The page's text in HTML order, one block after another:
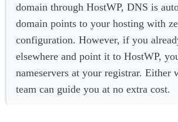
domain through HostWP, DNS is
domain points to your hosting with
configuration. However, if you
elsewhere and point it to HostWP,
nameservers at your registrar. Either
team can guide you at no extra cost.